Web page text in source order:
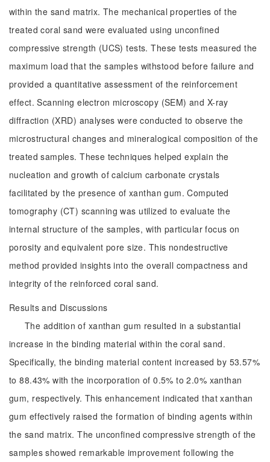
within the sand matrix. The mechanical properties of the
treated coral sand were evaluated using unconfined
compressive strength (UCS) tests. These tests measured the
maximum load that the samples withstood before failure and
provided a quantitative assessment of the reinforcement
effect. Scanning electron microscopy (SEM) and X-ray
diffraction (XRD) analyses were conducted to observe the
microstructural changes and mineralogical composition of the
treated samples. These techniques helped explain the
nucleation and growth of calcium carbonate crystals
facilitated by the presence of xanthan gum. Computed
tomography (CT) scanning was utilized to evaluate the
internal structure of the samples, with particular focus on
porosity and equivalent pore size. This nondestructive
method provided insights into the overall compactness and
integrity of the reinforced coral sand.
Results and Discussions
The addition of xanthan gum resulted in a substantial
increase in the binding material within the coral sand.
Specifically, the binding material content increased by 53.57%
to 88.43% with the incorporation of 0.5% to 2.0% xanthan
gum, respectively. This enhancement indicated that xanthan
gum effectively raised the formation of binding agents within
the sand matrix. The unconfined compressive strength of the
samples showed remarkable improvement following the